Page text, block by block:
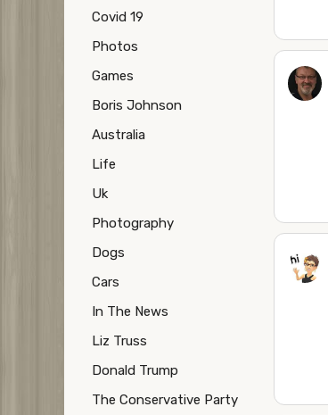
Covid 19
Photos
Games
Boris Johnson
Australia
Life
Uk
Photography
Dogs
Cars
In The News
Liz Truss
Donald Trump
The Conservative Party